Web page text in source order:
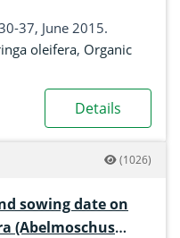
37, June 2015.
oleifera, Organic
Details
(1026)
sowing date on
(Abelmoschus